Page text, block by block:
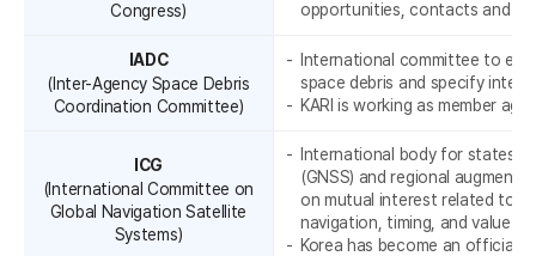
Congress)
opportunities, contacts and
IADC
(Inter-Agency Space Debris
Coordination Committee)
International committee to
space debris and specify
KARI is working as member
ICG
(International Committee on
Global Navigation Satellite
Systems)
International body for states
(GNSS) and regional
on mutual interest related to
navigation, timing, and value-
Korea has become an official